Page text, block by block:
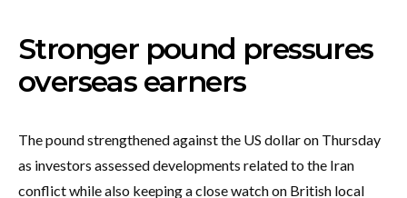
Stronger pound pressures
overseas earners
The pound strengthened against the US dollar on Thursday
as investors assessed developments related to the Iran
conflict while also keeping a close watch on British local